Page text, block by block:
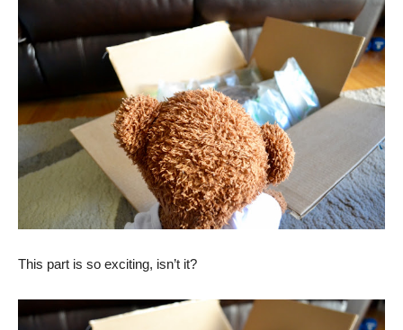
This part is so exciting, isn’t it?